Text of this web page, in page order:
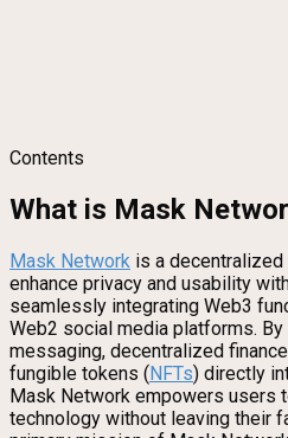
Contents
What is Mask
Mask Network is a
enhance privacy and usability
seamlessly integrating Web3
Web2 social media platforms.
messaging, decentralized
fungible tokens (NFTs) directly
Mask Network empowers users
technology without leaving their